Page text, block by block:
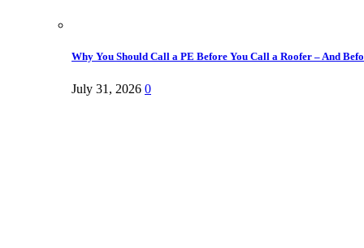
Why You Should Call a PE Before You Call a Roofer – And
July 31, 2026 0